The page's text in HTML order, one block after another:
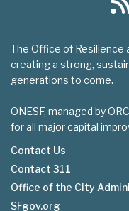
The Office of Resilience
creating a strong,
generations to come.
ONESF, managed by
for all major capital
Footer
menu
Contact Us
Contact 311
Office of the City
SFgov.org